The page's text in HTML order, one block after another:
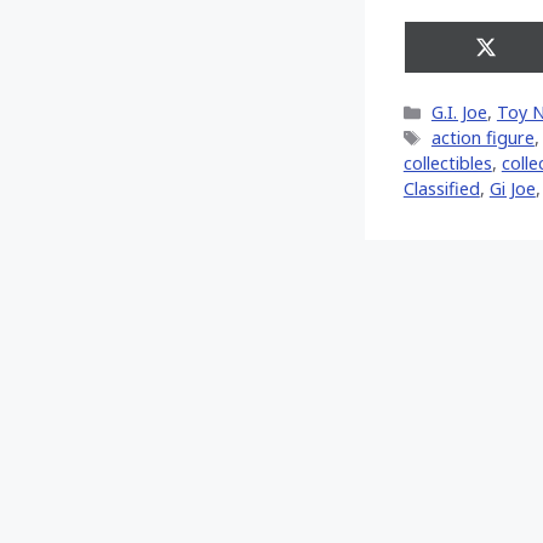
Share
on
Categories
G.I. Joe, Toy
Tags
action figure,
collectibles,
Classified, Gi Joe,